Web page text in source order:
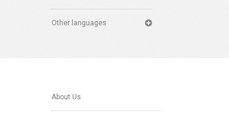
Other languages
About Us